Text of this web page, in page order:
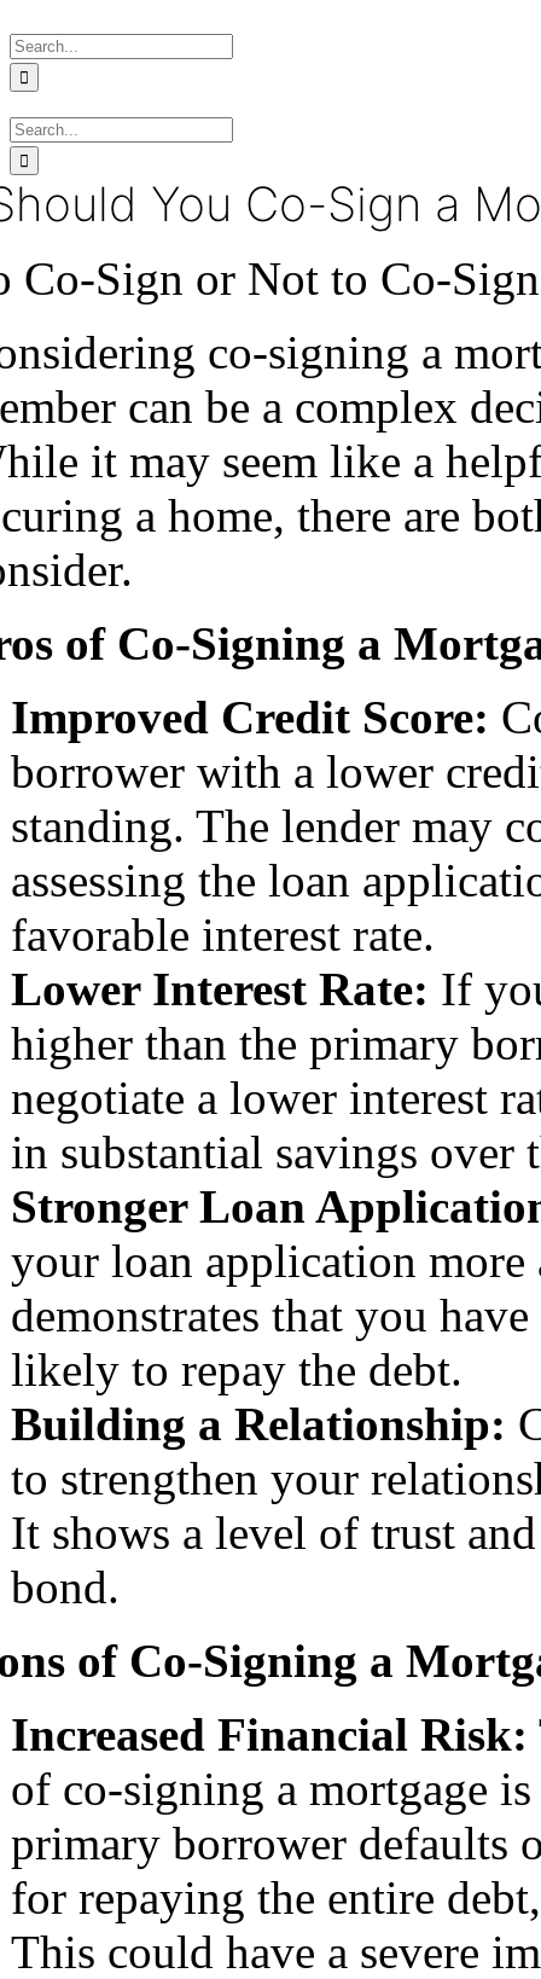
to
content
for:
for:
You Co-Sign a
Co-Sign or Not to Co-
co-signing a
can be a complex
it may seem like a
a home, there are
of Co-Signing a
Improved Credit Score:
borrower with a lower
standing. The lender may
assessing the loan
favorable interest rate.
Lower Interest Rate: If
higher than the primary
negotiate a lower interest
in substantial savings over
Stronger Loan
your loan application
demonstrates that you
likely to repay the debt.
Building a Relationship:
to strengthen your
It shows a level of trust
bond.
of Co-Signing a
Increased Financial Risk:
of co-signing a mortgage
primary borrower defaults
for repaying the entire
This could have a severe